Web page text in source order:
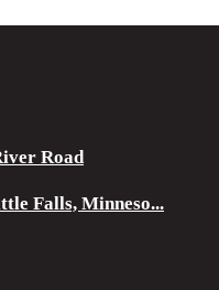
Road
Falls, Minneso...